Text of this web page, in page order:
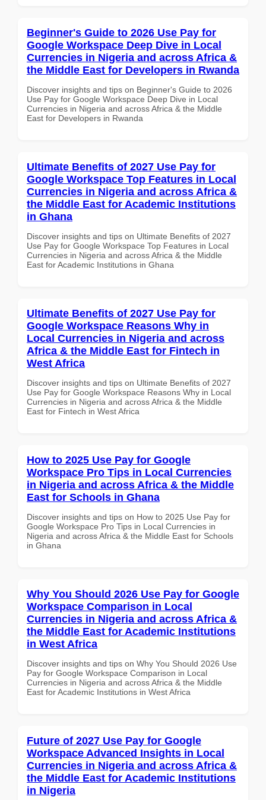
Beginner's Guide to 2026 Use Pay for
Google Workspace Deep Dive in Local
Currencies in Nigeria and across Africa &
the Middle East for Developers in Rwanda
Discover insights and tips on Beginner's Guide to 2026
Use Pay for Google Workspace Deep Dive in Local
Currencies in Nigeria and across Africa & the Middle
East for Developers in Rwanda
Ultimate Benefits of 2027 Use Pay for
Google Workspace Top Features in Local
Currencies in Nigeria and across Africa &
the Middle East for Academic Institutions
in Ghana
Discover insights and tips on Ultimate Benefits of 2027
Use Pay for Google Workspace Top Features in Local
Currencies in Nigeria and across Africa & the Middle
East for Academic Institutions in Ghana
Ultimate Benefits of 2027 Use Pay for
Google Workspace Reasons Why in
Local Currencies in Nigeria and across
Africa & the Middle East for Fintech in
West Africa
Discover insights and tips on Ultimate Benefits of 2027
Use Pay for Google Workspace Reasons Why in Local
Currencies in Nigeria and across Africa & the Middle
East for Fintech in West Africa
How to 2025 Use Pay for Google
Workspace Pro Tips in Local Currencies
in Nigeria and across Africa & the Middle
East for Schools in Ghana
Discover insights and tips on How to 2025 Use Pay for
Google Workspace Pro Tips in Local Currencies in
Nigeria and across Africa & the Middle East for Schools
in Ghana
Why You Should 2026 Use Pay for Google
Workspace Comparison in Local
Currencies in Nigeria and across Africa &
the Middle East for Academic Institutions
in West Africa
Discover insights and tips on Why You Should 2026 Use
Pay for Google Workspace Comparison in Local
Currencies in Nigeria and across Africa & the Middle
East for Academic Institutions in West Africa
Future of 2027 Use Pay for Google
Workspace Advanced Insights in Local
Currencies in Nigeria and across Africa &
the Middle East for Academic Institutions
in Nigeria